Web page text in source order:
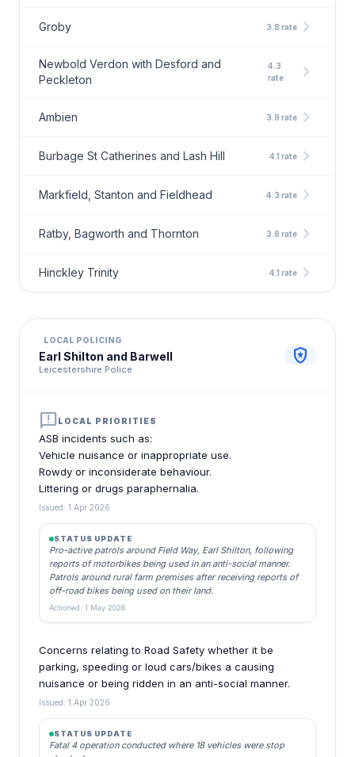
Groby 3.8 rate chevron_right
Newbold Verdon with Desford and
Peckleton
4.3
rate
chevron_right
Ambien 3.9 rate chevron_right
Burbage St Catherines and Lash Hill 4.1 rate chevron_right
Markfield, Stanton and Fieldhead 4.3 rate chevron_right
Ratby, Bagworth and Thornton 3.8 rate chevron_right
Hinckley Trinity 4.1 rate chevron_right
LOCAL POLICING
Earl Shilton and Barwell
Leicestershire Police
local_police
announcementLOCAL PRIORITIES
ASB incidents such as:
Vehicle nuisance or inappropriate use.
Rowdy or inconsiderate behaviour.
Littering or drugs paraphernalia.
Issued: 1 Apr 2026
STATUS UPDATE
Pro-active patrols around Field Way, Earl Shilton, following
reports of motorbikes being used in an anti-social manner.
Patrols around rural farm premises after receiving reports of
off-road bikes being used on their land.
Actioned: 1 May 2026
Concerns relating to Road Safety whether it be
parking, speeding or loud cars/bikes a causing
nuisance or being ridden in an anti-social manner.
Issued: 1 Apr 2026
STATUS UPDATE
Fatal 4 operation conducted where 18 vehicles were stop